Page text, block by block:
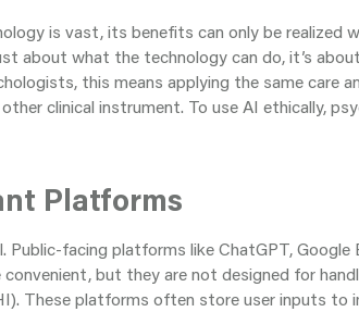
is vast, its benefits can only be realized
about what the technology can do, it’s
this means applying the same care
clinical instrument. To use AI ethically,
Platforms
Public-facing platforms like ChatGPT, Google
but they are not designed for
These platforms often store user inputs to